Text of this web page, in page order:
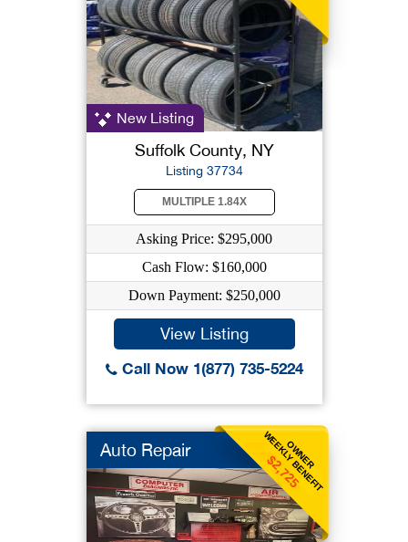
New Listing
Suffolk County, NY
Listing 37734
MULTIPLE 1.84X
Asking Price: $295,000
Cash Flow: $160,000
Down Payment: $250,000
View Listing
Call Now 1(877) 735-5224
OWNER
WEEKLY BENEFIT
$2,725
Auto Repair